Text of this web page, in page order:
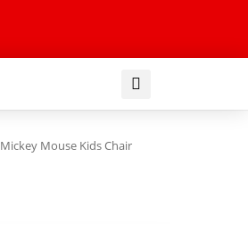
Mickey Mouse Kids Chair